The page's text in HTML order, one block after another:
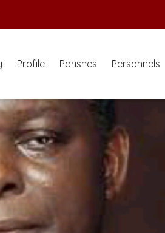
Profile Parishes Personnels